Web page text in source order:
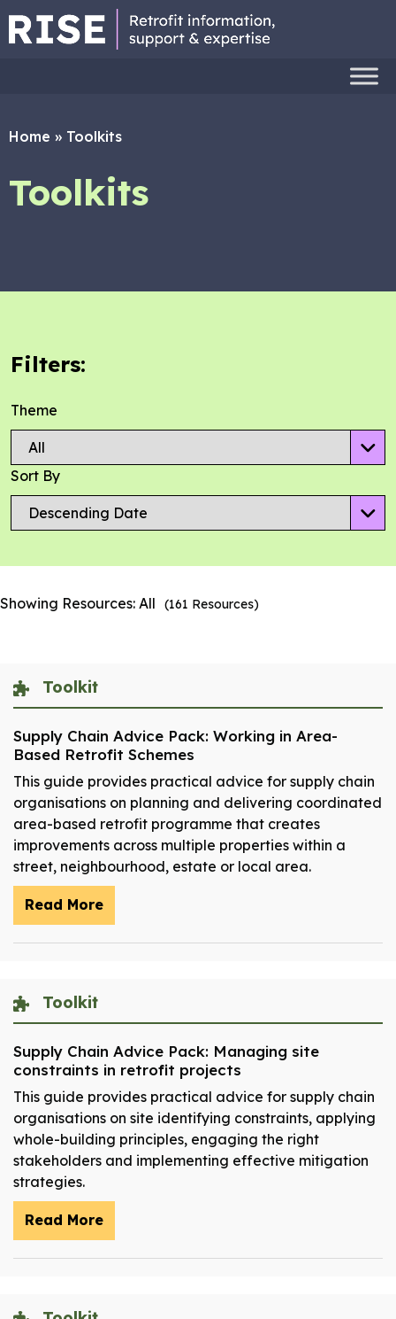
Home » Toolkits
Toolkits
Filters:
Theme
Sort By
Showing Resources: All (161 Resources)
Toolkit
Supply Chain Advice Pack: Working in Area-
Based Retrofit Schemes
This guide provides practical advice for supply chain
organisations on planning and delivering coordinated
area-based retrofit programme that creates
improvements across multiple properties within a
street, neighbourhood, estate or local area.
Read More
Toolkit
Supply Chain Advice Pack: Managing site
constraints in retrofit projects
This guide provides practical advice for supply chain
organisations on site identifying constraints, applying
whole-building principles, engaging the right
stakeholders and implementing effective mitigation
strategies.
Read More